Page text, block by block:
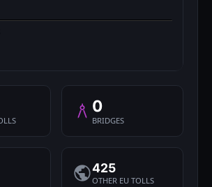
0
BRIDGES
425
OTHER EU TOLLS